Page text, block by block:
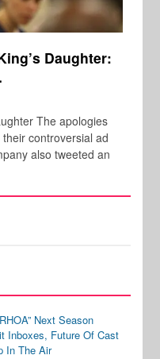
Daughter:
The apologies
controversial ad
also tweeted an
Next Season
Inboxes, Future Of Cast
In The Air